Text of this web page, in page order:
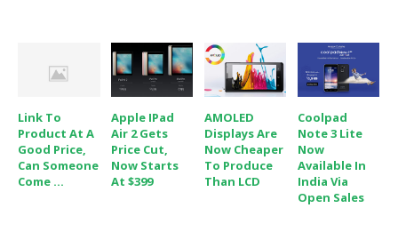
Link To
Product At A
Good Price,
Can Someone
Come ...
Apple IPad
Air 2 Gets
Price Cut,
Now Starts
At $399
AMOLED
Displays Are
Now Cheaper
To Produce
Than LCD
Coolpad
Note 3 Lite
Now
Available In
India Via
Open Sales